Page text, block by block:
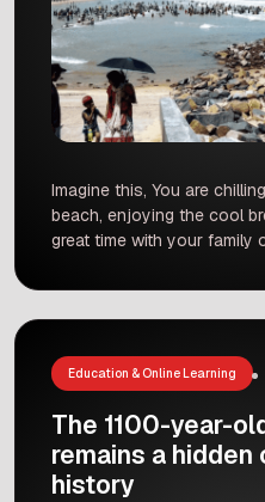
Imagine this, You are
beach, enjoying the cool
great time with your family
break from your daily
of nowhere, you hear a
Education & Online Learning
The 1100-year-
remains a
history